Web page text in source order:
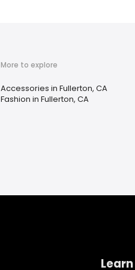
More to explore
Accessories in Fullerton, CA
Fashion in Fullerton, CA